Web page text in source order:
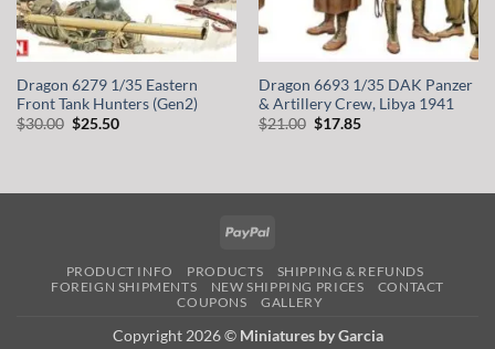
Dragon 6279 1/35 Eastern
Front Tank Hunters (Gen2)
$30.00 Original
$25.50Current
Dragon 6693 1/35 DAK Panzer
& Artillery Crew, Libya 1941
$21.00 Original
$17.85Current
PayPal
PRODUCT INFO PRODUCTS
SHIPPING & REFUNDS
FOREIGN SHIPMENTS
NEW SHIPPING PRICES
CONTACT
COUPONS
GALLERY
Copyright 2026 © Miniatures by Garcia